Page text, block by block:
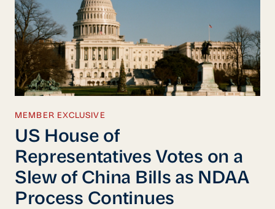
MEMBER EXCLUSIVE
US House of
Representatives Votes on a
Slew of China Bills as NDAA
Process Continues